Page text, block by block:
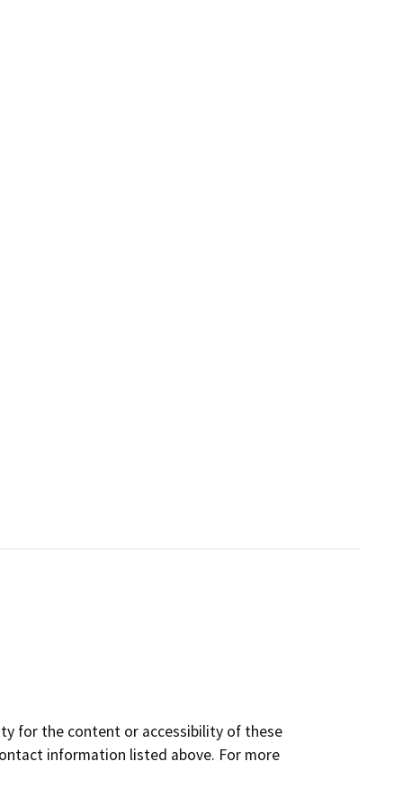
for the content or accessibility of these
information listed above. For more